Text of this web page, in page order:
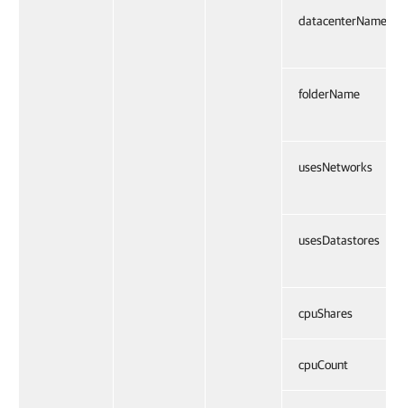
datacenterName
folderName
usesNetworks
usesDatastores
cpuShares
cpuCount